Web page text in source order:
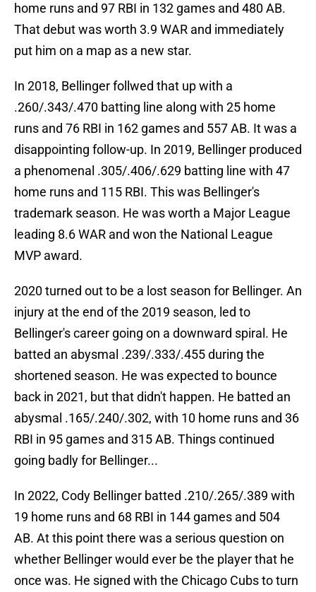
home runs and 97 RBI in 132 games and 480 AB.
That debut was worth 3.9 WAR and immediately
put him on a map as a new star.
In 2018, Bellinger follwed that up with a
.260/.343/.470 batting line along with 25 home
runs and 76 RBI in 162 games and 557 AB. It was a
disappointing follow-up. In 2019, Bellinger produced
a phenomenal .305/.406/.629 batting line with 47
home runs and 115 RBI. This was Bellinger's
trademark season. He was worth a Major League
leading 8.6 WAR and won the National League
MVP award.
2020 turned out to be a lost season for Bellinger. An
injury at the end of the 2019 season, led to
Bellinger's career going on a downward spiral. He
batted an abysmal .239/.333/.455 during the
shortened season. He was expected to bounce
back in 2021, but that didn't happen. He batted an
abysmal .165/.240/.302, with 10 home runs and 36
RBI in 95 games and 315 AB. Things continued
going badly for Bellinger...
In 2022, Cody Bellinger batted .210/.265/.389 with
19 home runs and 68 RBI in 144 games and 504
AB. At this point there was a serious question on
whether Bellinger would ever be the player that he
once was. He signed with the Chicago Cubs to turn